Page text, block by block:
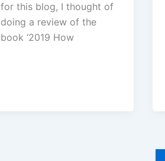
for this blog, I thought of
doing a review of the
book ‘2019 How